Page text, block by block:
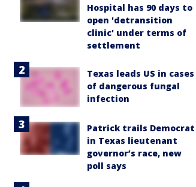
Hospital has 90 days to
open 'detransition
clinic' under terms of
settlement
Texas leads US in cases
of dangerous fungal
infection
Patrick trails Democrat
in Texas lieutenant
governor’s race, new
poll says